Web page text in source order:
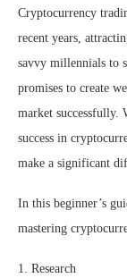
Cryptocurrency
recent years,
savvy millennials to
promises to create
market successfully.
success in
make a significant
In this beginner’s
mastering
1. Research